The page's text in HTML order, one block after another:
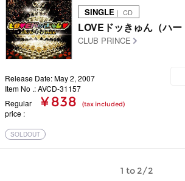
SINGLE ｜ CD
LOVEドッきゅん（ハー
CLUB PRINCE
Release Date: May 2, 2007
Item No .: AVCD-31157
Regular
price
¥ 838 (tax included)
SOLDOUT
1 to 2/2